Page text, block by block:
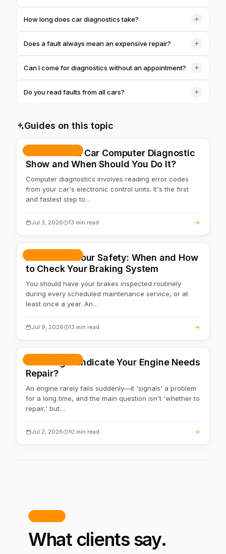
into repairs with us — we often credit the cost towards
How long does car diagnostics take?
cases need more time — we'll warn you in advance.
Does a fault always mean an expensive repair?
adaptation. That's exactly what diagnostics is for — to
Can I come for diagnostics without an appointment?
same day. Requests from the site we process quickly.
Do you read faults from all cars?
diagnostics.
Guides on this topic
What Does a Car Computer Diagnostic
Show and When Should You Do It?
Computer diagnostics involves reading error codes
from your car's electronic control units. It's the first
and fastest step to…
Jul 3, 2026 13 min read
Brakes are Your Safety: When and How
to Check Your Braking System
You should have your brakes inspected routinely
during every scheduled maintenance service, or at
least once a year. An…
Jul 9, 2026 13 min read
What Signs Indicate Your Engine Needs
Repair?
An engine rarely fails suddenly—it 'signals' a problem
for a long time, and the main question isn't 'whether to
repair,' but…
Jul 2, 2026 10 min read
What clients say.